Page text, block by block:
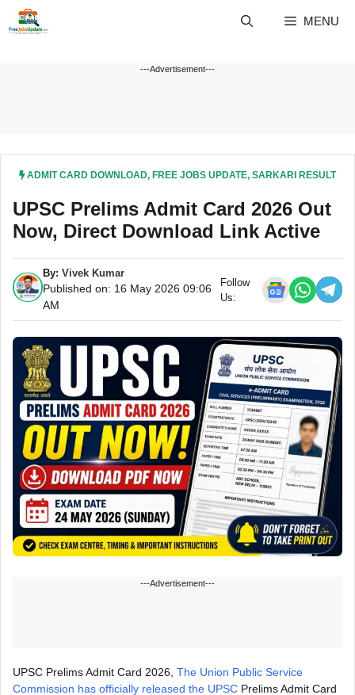
MENU
---Advertisement---
ADMIT CARD DOWNLOAD, FREE JOBS UPDATE, SARKARI RESULT
UPSC Prelims Admit Card 2026 Out
Now, Direct Download Link Active
By: Vivek Kumar
Published on: 16 May 2026 09:06
AM
Follow
Us:
---Advertisement---
UPSC Prelims Admit Card 2026, The Union Public Service
Commission has officially released the UPSC Prelims Admit Card